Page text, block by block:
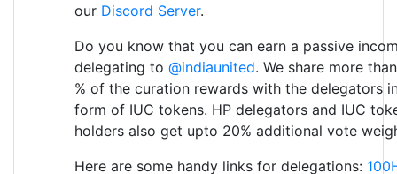
our Discord Server.
Do you know that you can earn a passive
delegating to @indiaunited. We share more
% of the curation rewards with the delegators
form of IUC tokens. HP delegators and IUC
holders also get upto 20% additional vote
Here are some handy links for delegations: